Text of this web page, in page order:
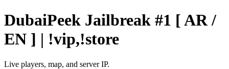
DubaiPeek Jailbreak #1 [ AR /
EN ] | !vip,!store
Live players, map, and server IP.